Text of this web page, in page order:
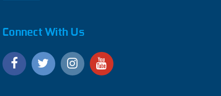
Connect With Us